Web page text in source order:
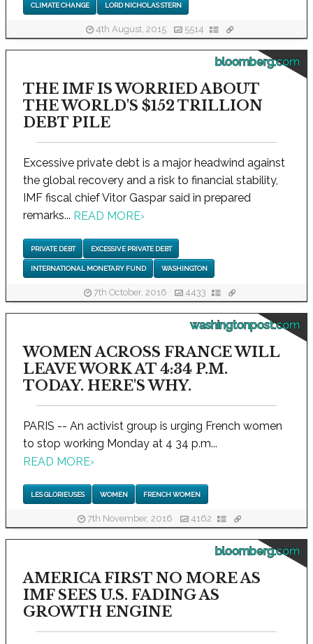
CLIMATE CHANGE LORD NICHOLAS STERN
4th August, 2015 5514
bloomberg.com
THE IMF IS WORRIED ABOUT
THE WORLD'S $152 TRILLION
DEBT PILE
Excessive private debt is a major headwind against
the global recovery and a risk to financial stability,
IMF fiscal chief Vitor Gaspar said in prepared
remarks... READ MORE›
PRIVATE DEBT EXCESSIVE PRIVATE DEBT
INTERNATIONAL MONETARY FUND WASHINGTON
7th October, 2016 4433
washingtonpost.com
WOMEN ACROSS FRANCE WILL
LEAVE WORK AT 4:34 P.M.
TODAY. HERE'S WHY.
PARIS -- An activist group is urging French women
to stop working Monday at 4 34 p.m...
READ MORE›
LES GLORIEUSES WOMEN FRENCH WOMEN
7th November, 2016 4162
bloomberg.com
AMERICA FIRST NO MORE AS
IMF SEES U.S. FADING AS
GROWTH ENGINE